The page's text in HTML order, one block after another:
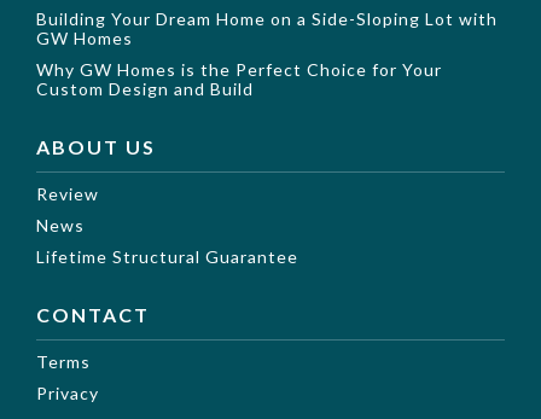
Building Your Dream Home on a Side-Sloping Lot with
GW Homes
Why GW Homes is the Perfect Choice for Your
Custom Design and Build
ABOUT US
Review
News
Lifetime Structural Guarantee
CONTACT
Terms
Privacy